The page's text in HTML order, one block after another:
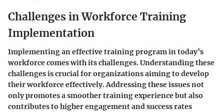
Challenges in Workforce Training
Implementation
Implementing an effective training program in today’s
workforce comes with its challenges. Understanding these
challenges is crucial for organizations aiming to develop
their workforce effectively. Addressing these issues not
only promotes a smoother training experience but also
contributes to higher engagement and success rates